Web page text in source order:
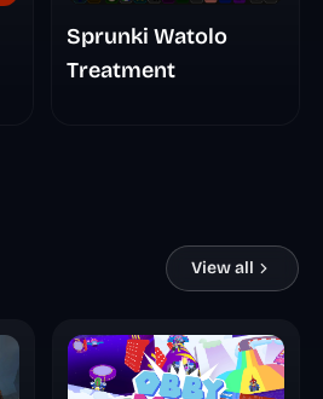
Sprunki Watolo
Treatment
View all